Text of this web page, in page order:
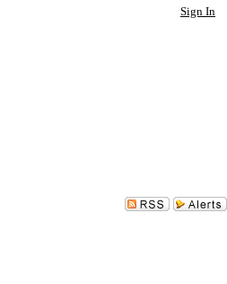
Sign In